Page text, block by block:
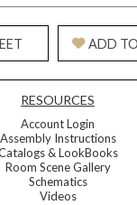
ADD
RESOURCES
Account Login
Assembly Instructions
& LookBooks
Room Scene Gallery
Schematics
Videos